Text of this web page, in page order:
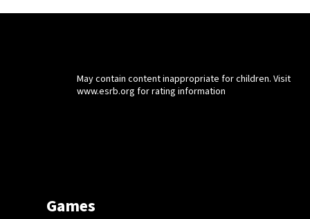
May contain content inappropriate for children. Visit
www.esrb.org for rating information
Games